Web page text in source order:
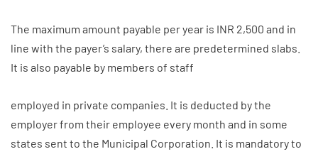
The maximum amount payable per year is INR 2,500 and in
line with the payer’s salary, there are predetermined slabs.
It is also payable by members of staff
employed in private companies. It is deducted by the
employer from their employee every month and in some
states sent to the Municipal Corporation. It is mandatory to